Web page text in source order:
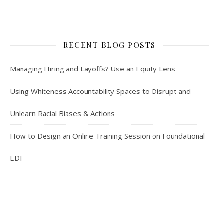
RECENT BLOG POSTS
Managing Hiring and Layoffs? Use an Equity Lens
Using Whiteness Accountability Spaces to Disrupt and
Unlearn Racial Biases & Actions
How to Design an Online Training Session on Foundational
EDI